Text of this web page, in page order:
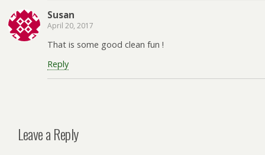
Susan
April 20, 2017
That is some good clean fun !
Reply
Leave a Reply